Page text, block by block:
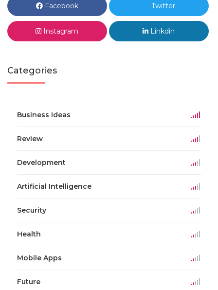
Facebook Twitter
Instagram Linkdin
Categories
Business Ideas
Review
Development
Artificial Intelligence
Security
Health
Mobile Apps
Future